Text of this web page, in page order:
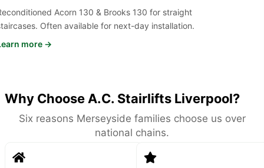
Acorn 130 & Brooks 130 for straight
Often available for next-day installation.
more →
Why Choose A.C. Stairlifts Liverpool?
Six reasons Merseyside families choose us over
national chains.